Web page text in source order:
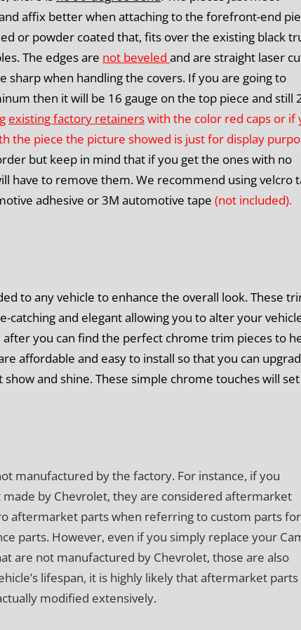
affix better when attaching to the forefront-end
or powder coated that, fits over the existing black
The edges are not beveled and are straight laser
sharp when handling the covers. If you are going to
then it will be 16 gauge on the top piece and still
existing factory retainerswith the color red caps or if
the piece the picture showed is just for display
but keep in mind that if you get the ones with no
have to remove them. We recommend using velcro
adhesive or 3M automotive tape (not included).
to any vehicle to enhance the overall look. These
and elegant allowing you to alter your
you can find the perfect chrome trim pieces to
affordable and easy to install so that you can
and shine. These simple chrome touches will set
manufactured by the factory. For instance, if you
by Chevrolet, they are considered aftermarket
aftermarket parts when referring to custom parts
parts. However, even if you simply replace your
are not manufactured by Chevrolet, those are also
lifespan, it is highly likely that aftermarket parts
modified extensively.